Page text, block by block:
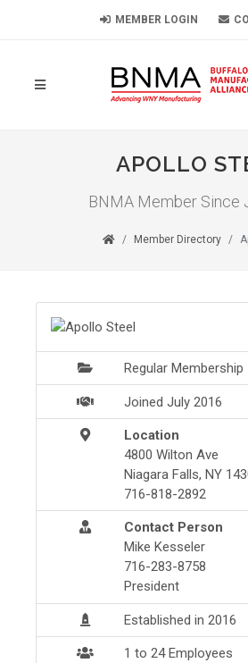
MEMBER LOGIN
APOLLO
BNMA Member Since
Member Directory
Regular Membership
Joined July 2016
Location
4800 Wilton Ave
Niagara Falls, NY
716-818-2892
Contact Person
Mike Kesseler
716-283-8758
President
Established in 2016
1 to 24 Employees